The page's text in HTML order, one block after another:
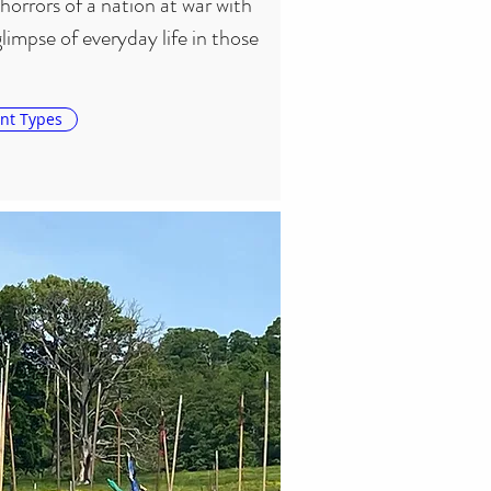
of everyday life in those
battle lasts for two or three
and organisations.
put on events in association
in Huntingdon, a witch trial, the
of the Putney
We are also keen on the
Civil War years to life
Types